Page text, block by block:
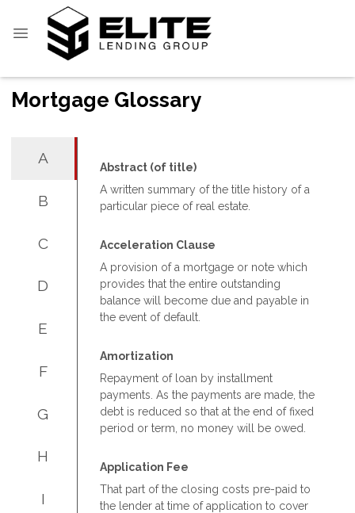
Mortgage Glossary
A
B
C
D
E
F
G
H
I
Abstract (of title)
A written summary of the title history of a
particular piece of real estate.
Acceleration Clause
A provision of a mortgage or note which
provides that the entire outstanding
balance will become due and payable in
the event of default.
Amortization
Repayment of loan by installment
payments. As the payments are made, the
debt is reduced so that at the end of fixed
period or term, no money will be owed.
Application Fee
That part of the closing costs pre-paid to
the lender at time of application to cover